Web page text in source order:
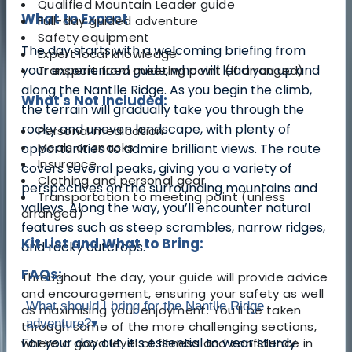
What to Expect
The day starts with a welcoming briefing from
your experienced guide, who will lead you up and
along the Nantlle Ridge. As you begin the climb,
the terrain will gradually take you through the
rocky and uneven landscape, with plenty of
opportunities to admire brilliant views. The route
covers several peaks, giving you a variety of
perspectives on the surrounding mountains and
valleys. Along the way, you’ll encounter natural
features such as steep scrambles, narrow ridges,
and rocky outcrops.
Throughout the day, your guide will provide advice
and encouragement, ensuring your safety as well
as maximising your enjoyment. You’ll be taken
through some of the more challenging sections,
where a good level of fitness and confidence in
Qualified Mountain Leader guide
Full-day guided adventure
Safety equipment
Expert local knowledge
Transport from meeting point (if arranged)
What's Not Included:
Personal medication
Meals or snacks
Insurance
Clothing and personal gear
Transportation to meeting point (unless
arranged)
Kit List and What to Bring:
FAQs:
What should I bring for the Nantlle Ridge
adventure?▾
For your day out, it’s essential to wear sturdy